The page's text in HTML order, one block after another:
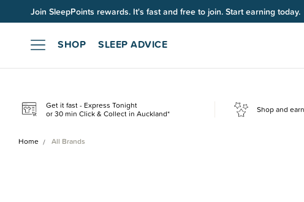
Join SleepPoints rewards. It's fast and free to join. Start earning today.
SHOP SLEEP ADVICE
Get it fast - Express Tonight
or 30 min Click & Collect in Auckland* Shop and
Home All Brands